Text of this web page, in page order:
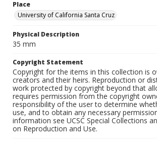
Place
University of California Santa Cruz
Physical Description
35 mm
Copyright Statement
Copyright for the items in this collection is
creators and their heirs. Reproduction or
work protected by copyright beyond that
requires permission from the copyright
responsibility of the user to determine
use, and to obtain any necessary
information see UCSC Special Collections
on Reproduction and Use.